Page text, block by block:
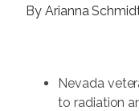
By Arianna
Nevada
to radiation